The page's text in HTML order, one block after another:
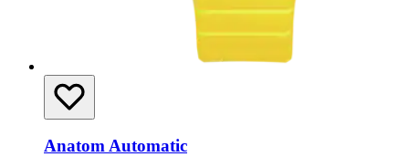
Anatom Automatic